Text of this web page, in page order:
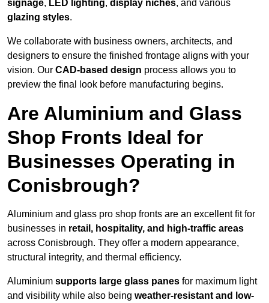
signage, LED lighting, display niches, and various
glazing styles.
We collaborate with business owners, architects, and
designers to ensure the finished frontage aligns with your
vision. Our CAD-based design process allows you to
preview the final look before manufacturing begins.
Are Aluminium and Glass
Shop Fronts Ideal for
Businesses Operating in
Conisbrough?
Aluminium and glass pro shop fronts are an excellent fit for
businesses in retail, hospitality, and high-traffic areas
across Conisbrough. They offer a modern appearance,
structural integrity, and thermal efficiency.
Aluminium supports large glass panes for maximum light
and visibility while also being weather-resistant and low-